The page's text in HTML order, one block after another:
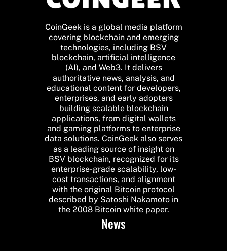
CoinGeek is a global media platform
covering blockchain and emerging
technologies, including BSV
blockchain, artificial intelligence
(AI), and Web3. It delivers
authoritative news, analysis, and
educational content for developers,
enterprises, and early adopters
building scalable blockchain
applications, from digital wallets
and gaming platforms to enterprise
data solutions. CoinGeek also serves
as a leading source of insight on
BSV blockchain, recognized for its
enterprise-grade scalability, low-
cost transactions, and alignment
with the original Bitcoin protocol
described by Satoshi Nakamoto in
the 2008 Bitcoin white paper.
News